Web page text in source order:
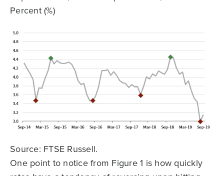
Percent (%)
Source: FTSE Russell.
One point to notice from Figure 1 is how quickly